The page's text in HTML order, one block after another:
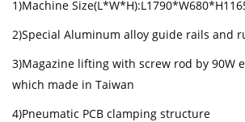
1)Machine
2)Special Aluminum alloy guide rails and
3)Magazine lifting with screw rod by 90W
which made in Taiwan
4)Pneumatic PCB clamping structure